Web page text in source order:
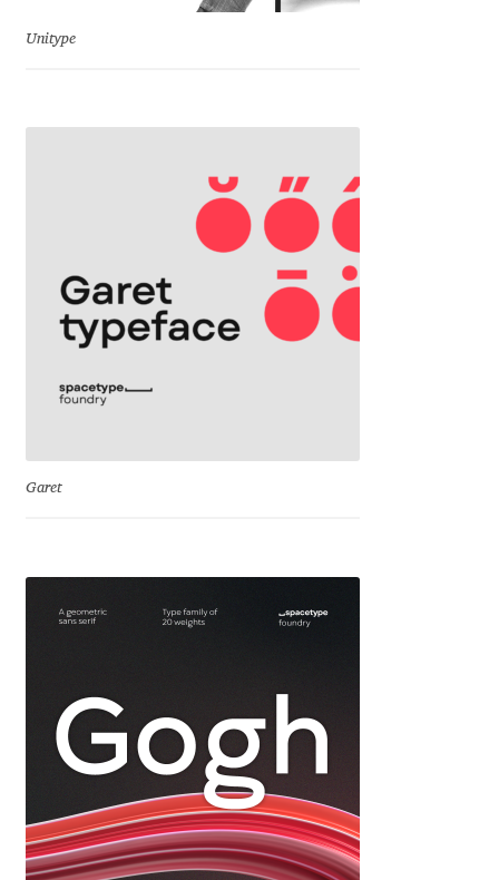
George Triantafyllakos
Gluk Fonts [Grzegorz Luk]
HermesSOFT
Igor Kosinsky
Ilia Gruev
Ilya Ruderman
Ilya Zakharov
Unitype
Garet